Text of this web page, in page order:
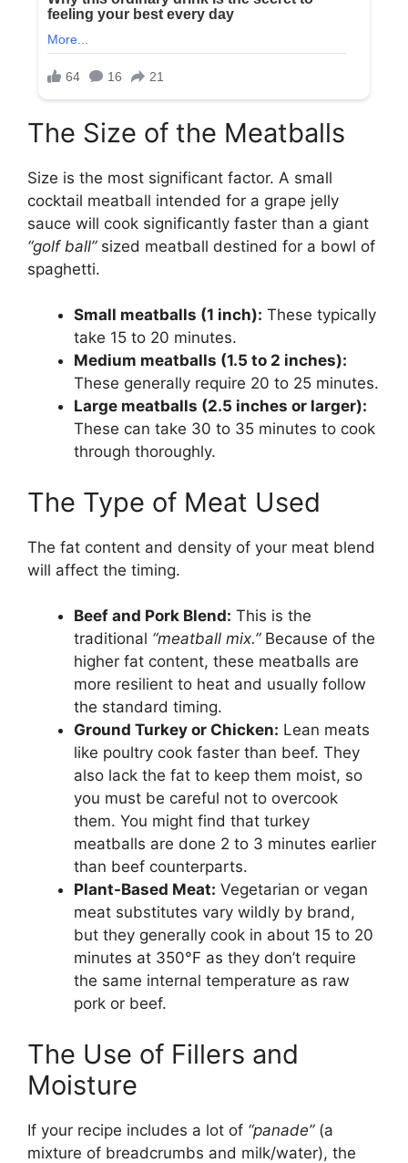
The Size of the Meatballs
Size is the most significant factor. A small
cocktail meatball intended for a grape jelly
sauce will cook significantly faster than a giant
“golf ball”sized meatball destined for a bowl of
spaghetti.
Small meatballs (1 inch): These typically
take 15 to 20 minutes.
Medium meatballs (1.5 to 2 inches):
These generally require 20 to 25 minutes.
Large meatballs (2.5 inches or larger):
These can take 30 to 35 minutes to cook
through thoroughly.
The Type of Meat Used
The fat content and density of your meat blend
will affect the timing.
Beef and Pork Blend: This is the
traditional “meatball mix.”Because of the
higher fat content, these meatballs are
more resilient to heat and usually follow
the standard timing.
Ground Turkey or Chicken: Lean meats
like poultry cook faster than beef. They
also lack the fat to keep them moist, so
you must be careful not to overcook
them. You might find that turkey
meatballs are done 2 to 3 minutes earlier
than beef counterparts.
Plant-Based Meat: Vegetarian or vegan
meat substitutes vary wildly by brand,
but they generally cook in about 15 to 20
minutes at 350°F as they don’t require
the same internal temperature as raw
pork or beef.
The Use of Fillers and
Moisture
If your recipe includes a lot of “panade”(a
mixture of breadcrumbs and milk/water), the